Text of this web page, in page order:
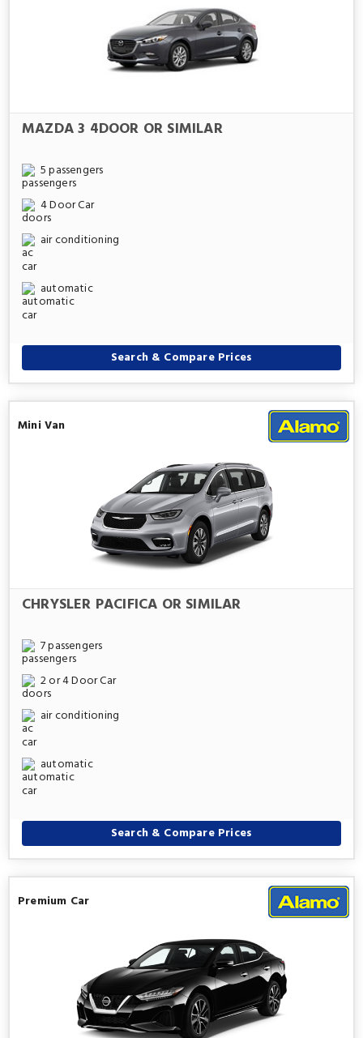
MAZDA 3 4DOOR OR SIMILAR
5 passengers
4 Door Car
air conditioning
automatic
Search & Compare Prices
Mini Van
CHRYSLER PACIFICA OR SIMILAR
7 passengers
2 or 4 Door Car
air conditioning
automatic
Search & Compare Prices
Premium Car